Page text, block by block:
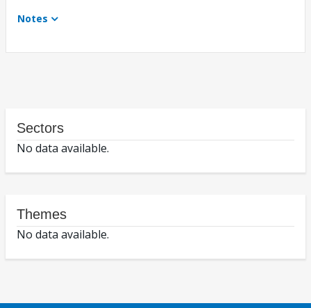
Notes
Sectors
No data available.
Themes
No data available.